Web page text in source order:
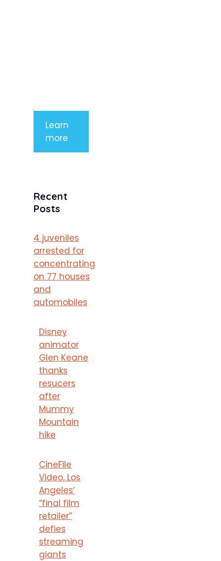
Learn
more
Recent
Posts
4 juveniles
arrested for
concentrating
on 77 houses
and
automobiles
Disney
animator
Glen Keane
thanks
resucers
after
Mummy
Mountain
hike
CineFile
Video, Los
Angeles’
“final film
retailer”
defies
streaming
giants